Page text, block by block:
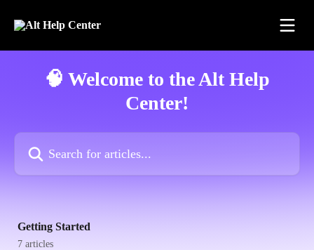
🧠 Welcome to the Alt Help
Center!
Search for articles...
Getting Started
7 articles